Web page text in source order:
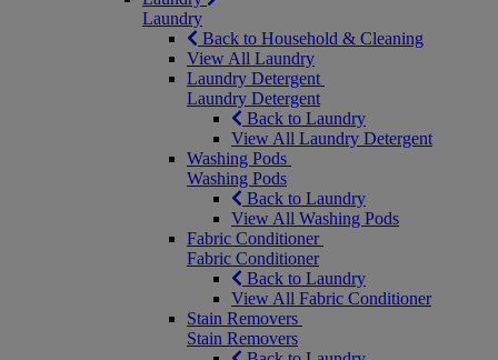
Laundry
Back to Household & Cleaning
View All Laundry
Laundry Detergent
Laundry Detergent
Back to Laundry
View All Laundry Detergent
Washing Pods
Washing Pods
Back to Laundry
View All Washing Pods
Fabric Conditioner
Fabric Conditioner
Back to Laundry
View All Fabric Conditioner
Stain Removers
Stain Removers